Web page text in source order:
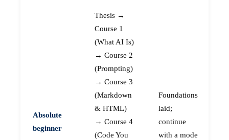
Absolute
beginner
Thesis →
Course 1
(What AI Is)
→ Course 2
(Prompting)
→ Course 3
(Markdown
& HTML)
→ Course 4
(Code You
Foundations
laid;
continue
with a mode